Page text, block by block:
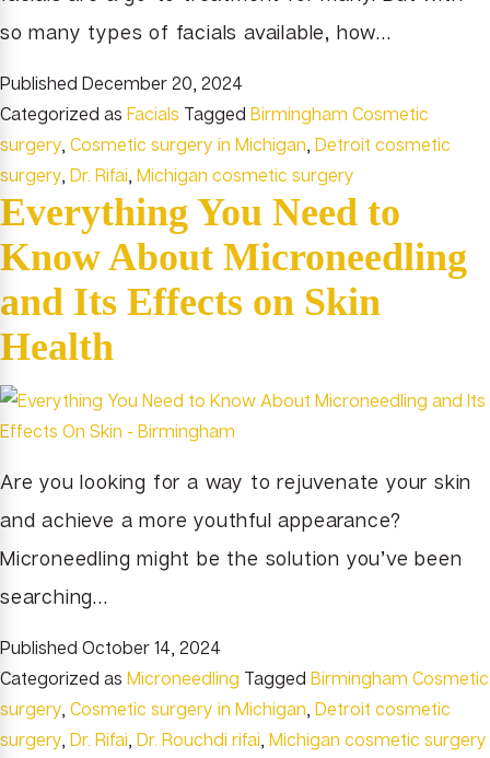
so many types of facials available, how…
Published December 20, 2024
Categorized as Facials Tagged Birmingham Cosmetic
surgery, Cosmetic surgery in Michigan, Detroit cosmetic
surgery, Dr. Rifai, Michigan cosmetic surgery
Everything You Need to
Know About Microneedling
and Its Effects on Skin
Health
Are you looking for a way to rejuvenate your skin
and achieve a more youthful appearance?
Microneedling might be the solution you’ve been
searching…
Published October 14, 2024
Categorized as Microneedling Tagged Birmingham Cosmetic
surgery, Cosmetic surgery in Michigan, Detroit cosmetic
surgery, Dr. Rifai, Dr. Rouchdi rifai, Michigan cosmetic surgery